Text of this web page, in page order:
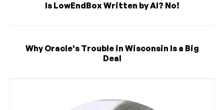
Is LowEndBox Written by AI? No!
Why Oracle's Trouble in Wisconsin Is a Big
Deal